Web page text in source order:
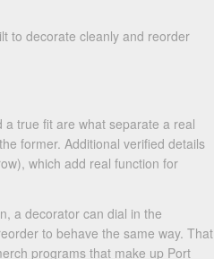
to decorate cleanly and reorder
true fit are what separate a real
former. Additional verified details
which add real function for
a decorator can dial in the
to behave the same way. That
programs that make up Port